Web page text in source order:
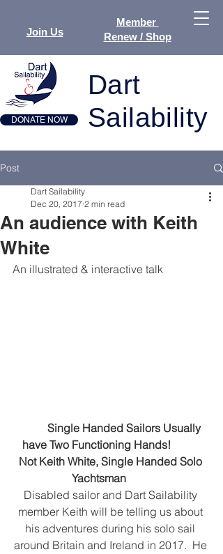
Join Us
Member
Renew / Shop
DONATE NOW
Dart
Sailability
Post
An audience with Keith
White
Dart Sailability
Dec 20, 2017 2 min read
An illustrated & interactive talk
Single Handed Sailors Usually
have Two Functioning Hands!
Not Keith White, Single Handed Solo
Yachtsman
Disabled sailor and Dart Sailability
member Keith will be telling us about
his adventures during his solo sail
around Britain and Ireland in 2017.  He